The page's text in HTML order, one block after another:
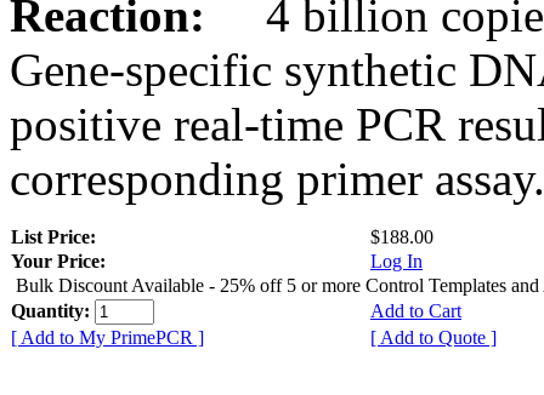
Reaction:
4 billion
Gene-specific synthetic
positive real-time PCR
corresponding primer assay.
List Price:
$188.00
Your Price:
Log In
Bulk Discount Available - 25% off 5 or more Control Templates and
Quantity:
Add to Cart
[ Add to My PrimePCR ]
[ Add to Quote ]